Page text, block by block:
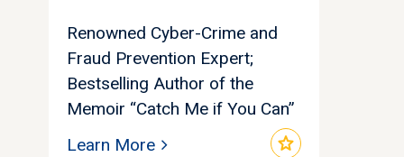
Renowned Cyber-Crime and
Fraud Prevention Expert;
Bestselling Author of the
Memoir “Catch Me if You Can”
star
Learn More